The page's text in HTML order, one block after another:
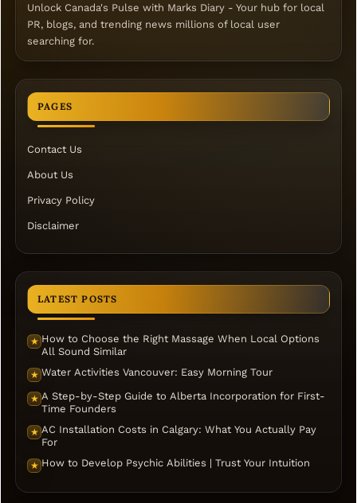
Unlock Canada's Pulse with Marks Diary - Your hub for local
PR, blogs, and trending news millions of local user
searching for.
PAGES
Contact Us
About Us
Privacy Policy
Disclaimer
LATEST POSTS
★ How to Choose the Right Massage When Local Options
All Sound Similar
★ Water Activities Vancouver: Easy Morning Tour
★ A Step-by-Step Guide to Alberta Incorporation for First-
Time Founders
★ AC Installation Costs in Calgary: What You Actually Pay
For
★ How to Develop Psychic Abilities | Trust Your Intuition